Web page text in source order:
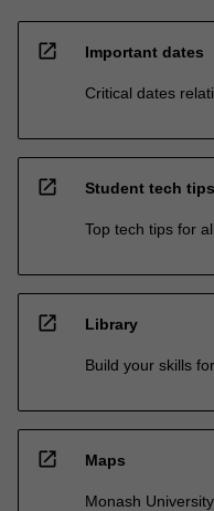
open_in_new Important dates
Critical dates
open_in_new Student tech tips
Top tech tips for
open_in_new Library
Build your skills
open_in_new Maps
Monash